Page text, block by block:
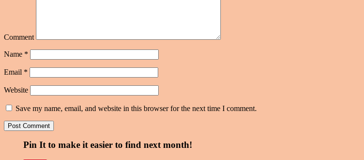
Comment
Name *
Email *
Website
Save my name, email, and website in this browser for the next time I comment.
Pin It to make it easier to find next month!